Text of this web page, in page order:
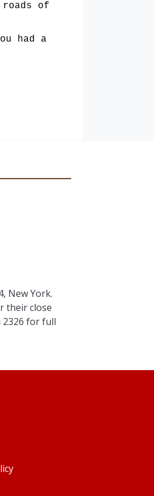
of
had a
New York.
their close
2326 for full